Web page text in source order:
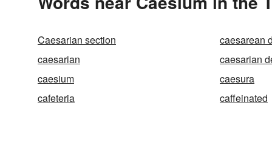
Caesarian section caesarean
caesarian
caesarian
caesium
caesura
cafeteria
caffeinated